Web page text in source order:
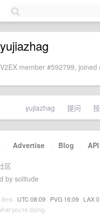
yujiazhag
V2EX member #592799,
yujiazhag 提问
· Advertise · Blog · API
区
by solitude
· UTC 08:09 · PVG 16:09 · LAX
you're doing.